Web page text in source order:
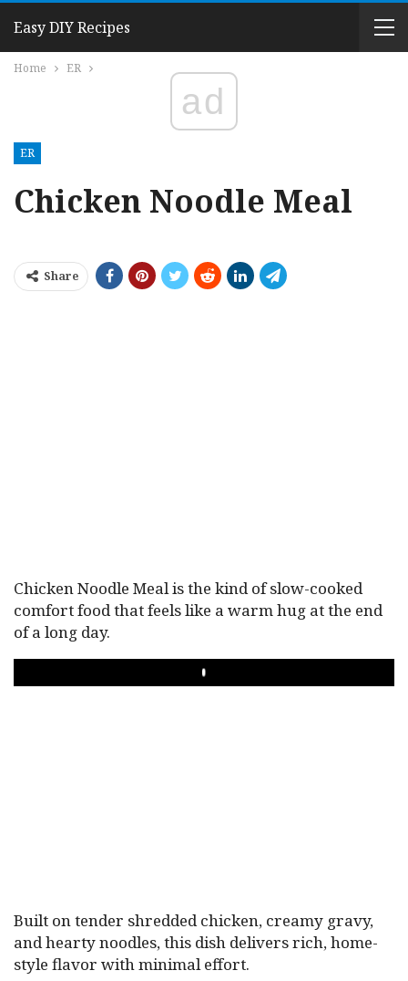
Easy DIY Recipes
Home ER
ad
ER
Chicken Noodle Meal
Share
Chicken Noodle Meal is the kind of slow-cooked
comfort food that feels like a warm hug at the end
of a long day.
PLAY
Built on tender shredded chicken, creamy gravy,
and hearty noodles, this dish delivers rich, home-
style flavor with minimal effort.